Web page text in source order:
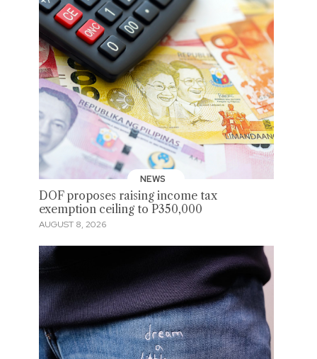
NEWS
DOF proposes raising income tax
exemption ceiling to P350,000
AUGUST 8, 2026